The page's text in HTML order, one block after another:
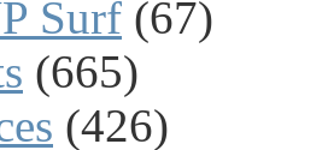
Surf (67)
(665)
(426)